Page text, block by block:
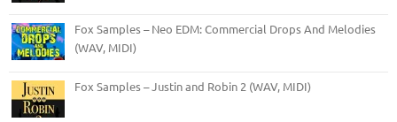
Fox Samples – Neo EDM: Commercial Drops And Melodies
(WAV, MIDI)
Fox Samples – Justin and Robin 2 (WAV, MIDI)